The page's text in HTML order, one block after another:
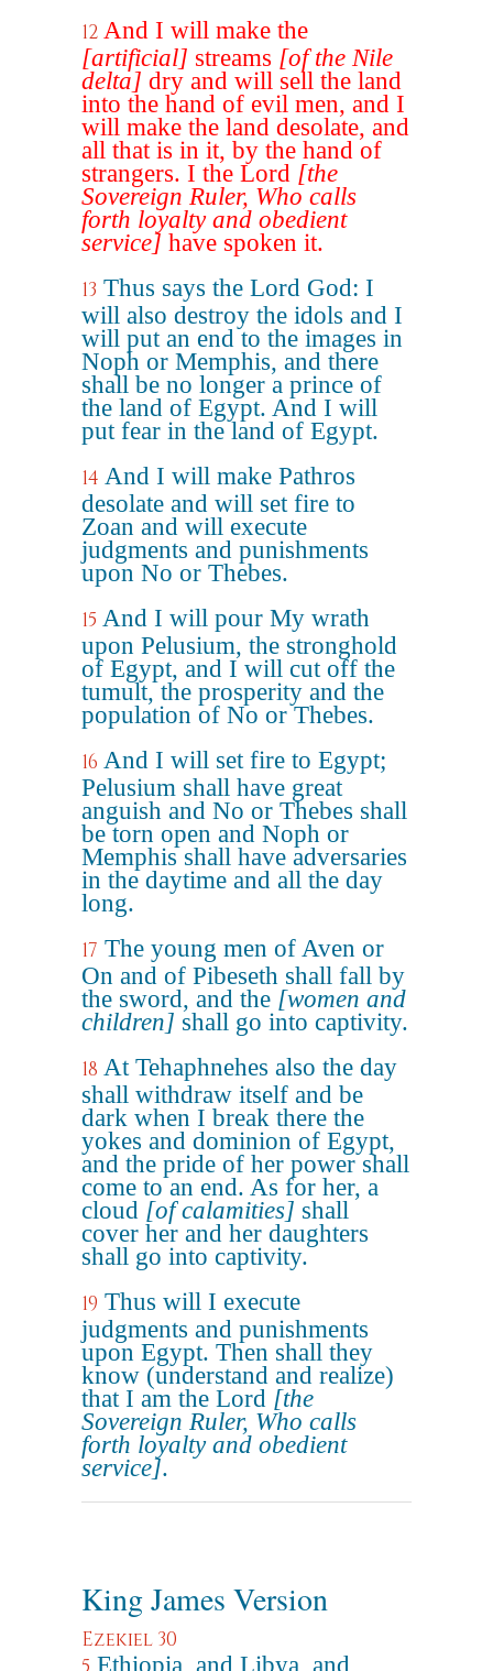
12 And I will make the
[artificial] streams [of the Nile
delta] dry and will sell the land
into the hand of evil men, and I
will make the land desolate, and
all that is in it, by the hand of
strangers. I the Lord [the
Sovereign Ruler, Who calls
forth loyalty and obedient
service] have spoken it.
13 Thus says the Lord God: I
will also destroy the idols and I
will put an end to the images in
Noph or Memphis, and there
shall be no longer a prince of
the land of Egypt. And I will
put fear in the land of Egypt.
14 And I will make Pathros
desolate and will set fire to
Zoan and will execute
judgments and punishments
upon No or Thebes.
15 And I will pour My wrath
upon Pelusium, the stronghold
of Egypt, and I will cut off the
tumult, the prosperity and the
population of No or Thebes.
16 And I will set fire to Egypt;
Pelusium shall have great
anguish and No or Thebes shall
be torn open and Noph or
Memphis shall have adversaries
in the daytime and all the day
long.
17 The young men of Aven or
On and of Pibeseth shall fall by
the sword, and the [women and
children] shall go into captivity.
18 At Tehaphnehes also the day
shall withdraw itself and be
dark when I break there the
yokes and dominion of Egypt,
and the pride of her power shall
come to an end. As for her, a
cloud [of calamities] shall
cover her and her daughters
shall go into captivity.
19 Thus will I execute
judgments and punishments
upon Egypt. Then shall they
know (understand and realize)
that I am the Lord [the
Sovereign Ruler, Who calls
forth loyalty and obedient
service].
King James Version
Ezekiel 30
Ethiopia, and Libya, and